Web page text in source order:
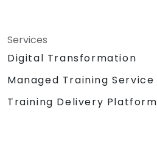
Services
Digital Transformation
Managed Training Service
Training Delivery Platform